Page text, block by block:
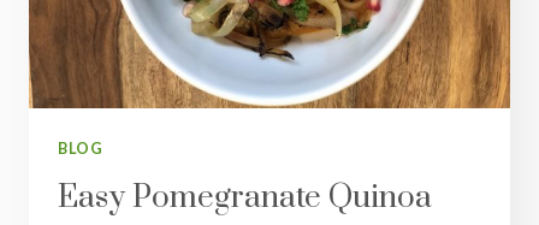
BLOG
Easy Pomegranate Quinoa